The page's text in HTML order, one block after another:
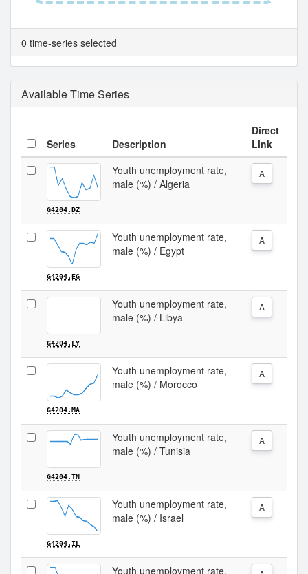
0 time-series selected
Available Time Series
Series Description
Direct
Link
G4204.DZ
Youth unemployment rate,
male (%) / Algeria
A
G4204.EG
Youth unemployment rate,
male (%) / Egypt
A
G4204.LY
Youth unemployment rate,
male (%) / Libya
A
G4204.MA
Youth unemployment rate,
male (%) / Morocco
A
G4204.TN
Youth unemployment rate,
male (%) / Tunisia
A
G4204.IL
Youth unemployment rate,
male (%) / Israel
A
Youth unemployment rate,